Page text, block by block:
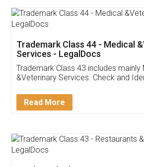
Akhil
Thank you Legal docs! I've